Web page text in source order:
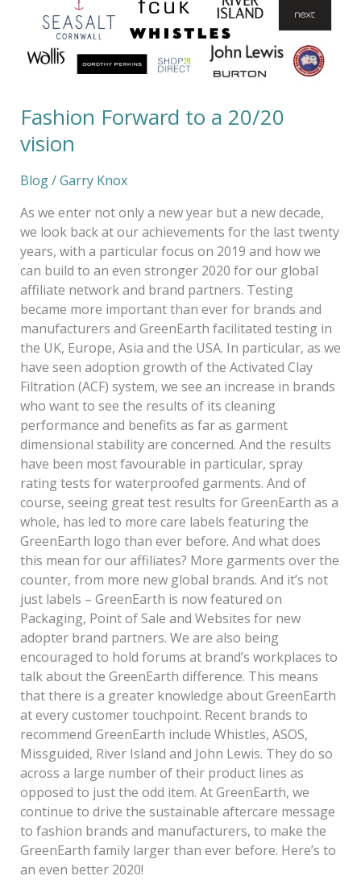
Fashion Forward to a 20/20
vision
Blog/Garry Knox
As we enter not only a new year but a new decade,
we look back at our achievements for the last twenty
years, with a particular focus on 2019 and how we
can build to an even stronger 2020 for our global
affiliate network and brand partners. Testing
became more important than ever for brands and
manufacturers and GreenEarth facilitated testing in
the UK, Europe, Asia and the USA. In particular, as we
have seen adoption growth of the Activated Clay
Filtration (ACF) system, we see an increase in brands
who want to see the results of its cleaning
performance and benefits as far as garment
dimensional stability are concerned. And the results
have been most favourable in particular, spray
rating tests for waterproofed garments. And of
course, seeing great test results for GreenEarth as a
whole, has led to more care labels featuring the
GreenEarth logo than ever before. And what does
this mean for our affiliates? More garments over the
counter, from more new global brands. And it’s not
just labels – GreenEarth is now featured on
Packaging, Point of Sale and Websites for new
adopter brand partners. We are also being
encouraged to hold forums at brand’s workplaces to
talk about the GreenEarth difference. This means
that there is a greater knowledge about GreenEarth
at every customer touchpoint. Recent brands to
recommend GreenEarth include Whistles, ASOS,
Missguided, River Island and John Lewis. They do so
across a large number of their product lines as
opposed to just the odd item. At GreenEarth, we
continue to drive the sustainable aftercare message
to fashion brands and manufacturers, to make the
GreenEarth family larger than ever before. Here’s to
an even better 2020!